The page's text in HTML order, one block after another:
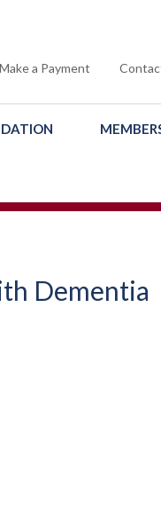
Make a Payment
Dementia